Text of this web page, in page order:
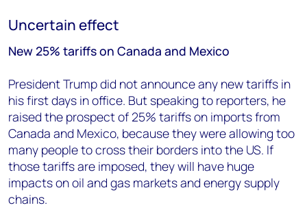
Uncertain effect
New 25% tariffs on Canada and Mexico
President Trump did not announce any new tariffs in
his first days in office. But speaking to reporters, he
raised the prospect of 25% tariffs on imports from
Canada and Mexico, because they were allowing too
many people to cross their borders into the US. If
those tariffs are imposed, they will have huge
impacts on oil and gas markets and energy supply
chains.